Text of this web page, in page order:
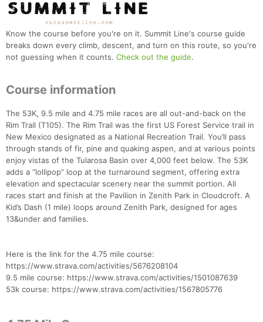
Know the course before you're on it. Summit Line's course guide
breaks down every climb, descent, and turn on this route, so you're
not guessing when it counts. Check out the guide.
Course information
The 53K, 9.5 mile and 4.75 mile races are all out-and-back on the
Rim Trail (T105). The Rim Trail was the first US Forest Service trail in
New Mexico designated as a National Recreation Trail. You’ll pass
through stands of fir, pine and quaking aspen, and at various points
enjoy vistas of the Tularosa Basin over 4,000 feet below. The 53K
adds a “lollipop” loop at the turnaround segment, offering extra
elevation and spectacular scenery near the summit portion. All
races start and finish at the Pavilion in Zenith Park in Cloudcroft. A
Kid’s Dash (1 mile) loops around Zenith Park, designed for ages
13&under and families.
Here is the link for the 4.75 mile course:
https://www.strava.com/activities/5676208104
9.5 mile course: https://www.strava.com/activities/1501087639
53k course: https://www.strava.com/activities/1567805776